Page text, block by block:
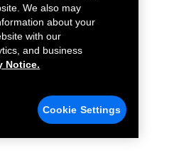
We also may
about your
with our
and business
Notice.
Cookie Settings